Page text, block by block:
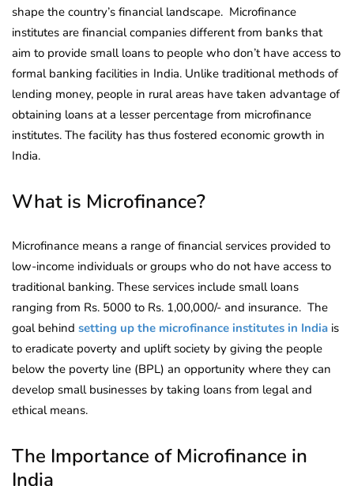
shape the country’s financial landscape. Microfinance
institutes are financial companies different from banks that
aim to provide small loans to people who don’t have access to
formal banking facilities in India. Unlike traditional methods of
lending money, people in rural areas have taken advantage of
obtaining loans at a lesser percentage from microfinance
institutes. The facility has thus fostered economic growth in
India.
What is Microfinance?
Microfinance means a range of financial services provided to
low-income individuals or groups who do not have access to
traditional banking. These services include small loans
ranging from Rs. 5000 to Rs. 1,00,000/- and insurance. The
goal behind setting up the microfinance institutes in India is
to eradicate poverty and uplift society by giving the people
below the poverty line (BPL) an opportunity where they can
develop small businesses by taking loans from legal and
ethical means.
The Importance of Microfinance in
India